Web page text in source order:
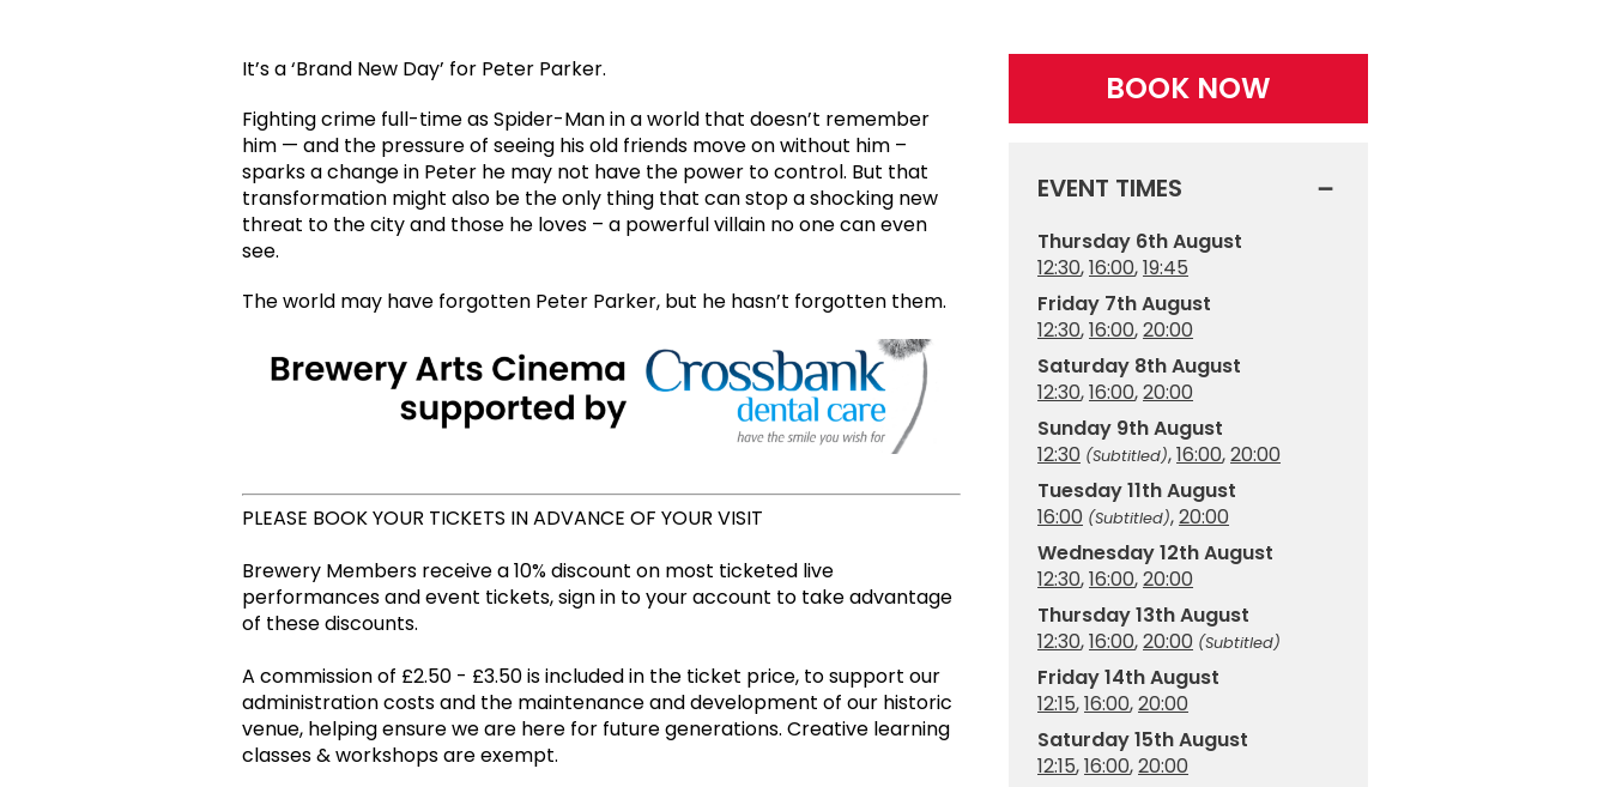
It’s a ‘Brand New Day’ for Peter Parker.
Fighting crime full-time as Spider-Man in a world that doesn’t remember
him — and the pressure of seeing his old friends move on without him –
sparks a change in Peter he may not have the power to control. But that
transformation might also be the only thing that can stop a shocking new
threat to the city and those he loves – a powerful villain no one can even
see.
The world may have forgotten Peter Parker, but he hasn’t forgotten them.
PLEASE BOOK YOUR TICKETS IN ADVANCE OF YOUR VISIT
Brewery Members receive a 10% discount on most ticketed live
performances and event tickets, sign in to your account to take advantage
of these discounts.
A commission of £2.50 - £3.50 is included in the ticket price, to support our
administration costs and the maintenance and development of our historic
venue, helping ensure we are here for future generations. Creative learning
classes & workshops are exempt.
BOOK NOW
EVENT TIMES
Thursday 6th August
12:30,16:00,19:45
Friday 7th August
12:30,16:00,20:00
Saturday 8th August
12:30,16:00,20:00
Sunday 9th August
12:30 (Subtitled),16:00,20:00
Tuesday 11th August
16:00 (Subtitled),20:00
Wednesday 12th August
12:30,16:00,20:00
Thursday 13th August
12:30,16:00,20:00 (Subtitled)
Friday 14th August
12:15,16:00,20:00
Saturday 15th August
12:15,16:00,20:00